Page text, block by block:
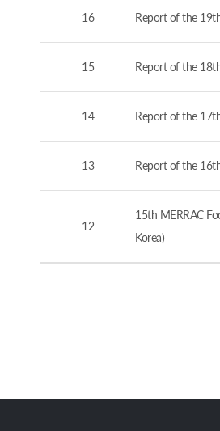
16 Report of the
15 Report of the
14 Report of the
13 Report of the
12
15th MERRAC
Korea)